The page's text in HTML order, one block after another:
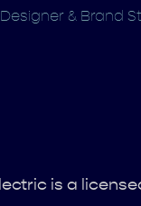
& Brand
is a